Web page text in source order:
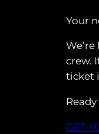
Your
crew.
ticket
GET